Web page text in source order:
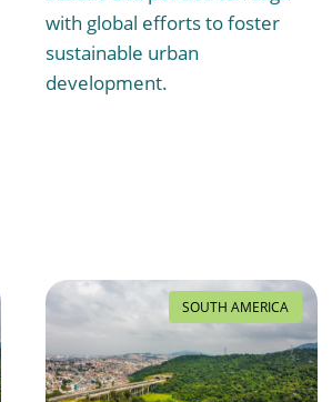
with global efforts to foster
sustainable urban
development.
SOUTH AMERICA